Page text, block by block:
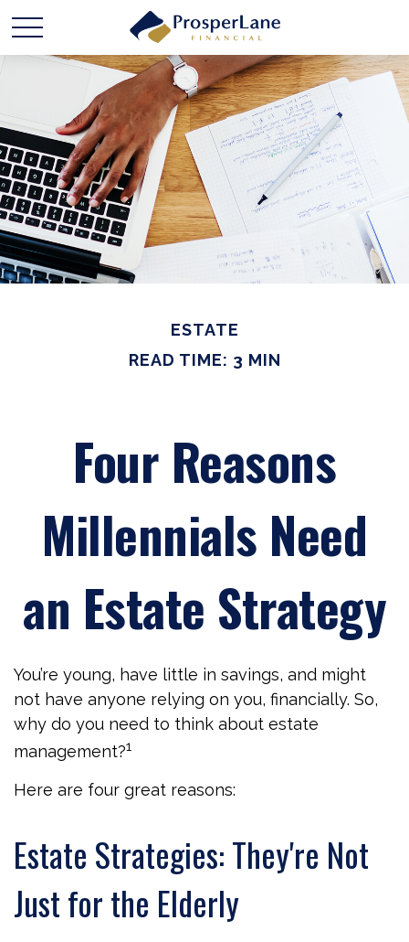
ESTATE
READ TIME: 3 MIN
Four Reasons
Millennials Need
an Estate Strategy
You’re young, have little in savings, and might
not have anyone relying on you, financially. So,
why do you need to think about estate
management?1
Here are four great reasons:
Estate Strategies: They're Not
Just for the Elderly